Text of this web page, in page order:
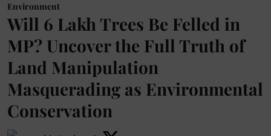
Environment
Will 6 Lakh Trees Be Felled in
MP? Uncover the Full Truth of
Land Manipulation
Masquerading as Environmental
Conservation